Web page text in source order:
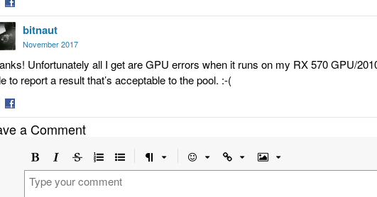
Share
on
Facebook
bitnaut
November 2017
Unfortunately all I get are GPU errors when it runs on my RX 570 GPU/
to report a result that’s acceptable to the pool. :-(
Share
on
a Comment
BoldItalicStrikethrough
Ordered
list
Unordered
list
Format Emoji Url Image